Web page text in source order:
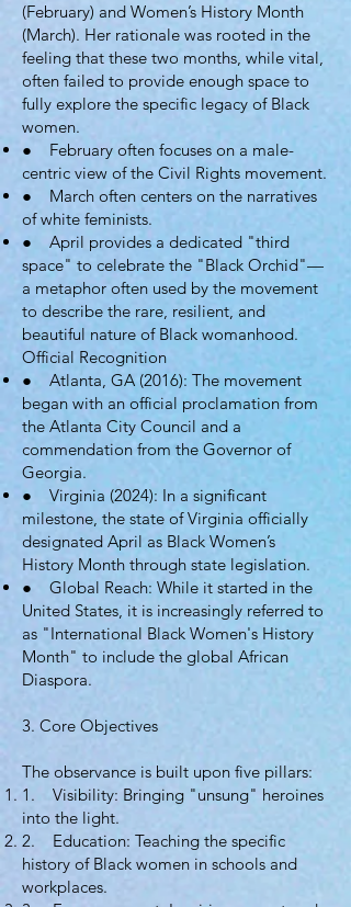
(February) and Women’s History Month
(March). Her rationale was rooted in the
feeling that these two months, while vital,
often failed to provide enough space to
fully explore the specific legacy of Black
women.
● February often focuses on a male-
centric view of the Civil Rights movement.
● March often centers on the narratives
of white feminists.
● April provides a dedicated "third
space" to celebrate the "Black Orchid"—
a metaphor often used by the movement
to describe the rare, resilient, and
beautiful nature of Black womanhood.
Official Recognition
● Atlanta, GA (2016): The movement
began with an official proclamation from
the Atlanta City Council and a
commendation from the Governor of
Georgia.
● Virginia (2024): In a significant
milestone, the state of Virginia officially
designated April as Black Women’s
History Month through state legislation.
● Global Reach: While it started in the
United States, it is increasingly referred to
as "International Black Women's History
Month" to include the global African
Diaspora.
3. Core Objectives
The observance is built upon five pillars:
1. Visibility: Bringing "unsung" heroines
into the light.
2. Education: Teaching the specific
history of Black women in schools and
workplaces.